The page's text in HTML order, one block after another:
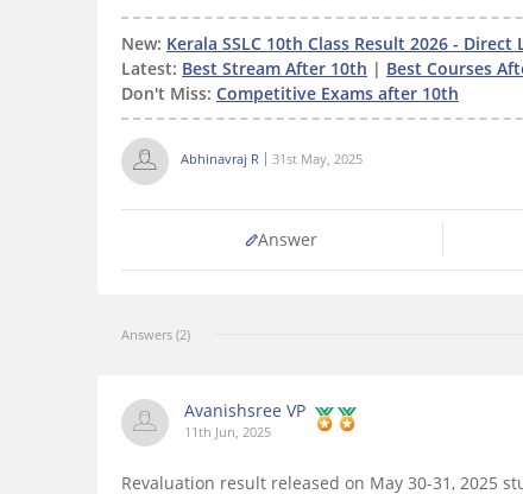
New: Kerala SSLC 10th Class Result 2026 - Direct
Latest: Best Stream After 10th | Best Courses
Don't Miss: Competitive Exams after 10th
Abhinavraj R 31st May, 2025
Answer
Answers (2)
Avanishsree VP
11th Jun, 2025
Revaluation result released on May 30-31, 2025